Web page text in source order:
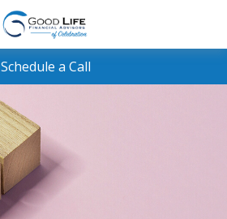
Schedule a Call